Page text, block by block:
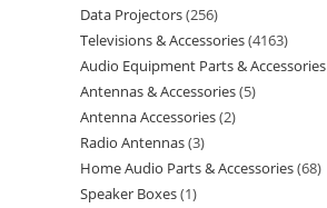
Data Projectors 256
Televisions & Accessories 4163
Audio Equipment Parts & Accessories
Antennas & Accessories 5
Antenna Accessories 2
Radio Antennas 3
Home Audio Parts & Accessories 68
Speaker Boxes 1